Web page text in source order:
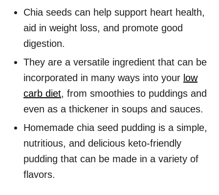
Chia seeds can help support heart health,
aid in weight loss, and promote good
digestion.
They are a versatile ingredient that can be
incorporated in many ways into your low
carb diet, from smoothies to puddings and
even as a thickener in soups and sauces.
Homemade chia seed pudding is a simple,
nutritious, and delicious keto-friendly
pudding that can be made in a variety of
flavors.